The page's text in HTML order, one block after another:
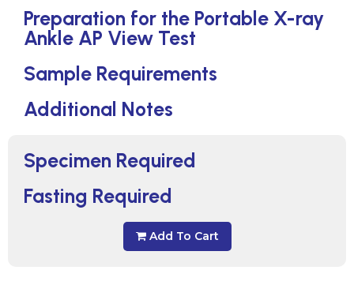
Specimen Required
Fasting Required
Add To Cart
Preparation for the Portable X-ray
Ankle AP View Test
Sample Requirements
Additional Notes